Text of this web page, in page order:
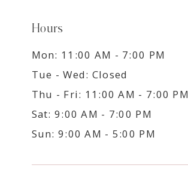
Hours
Mon: 11:00 AM - 7:00 PM
Tue - Wed: Closed
Thu - Fri: 11:00 AM - 7:00 PM
Sat: 9:00 AM - 7:00 PM
Sun: 9:00 AM - 5:00 PM